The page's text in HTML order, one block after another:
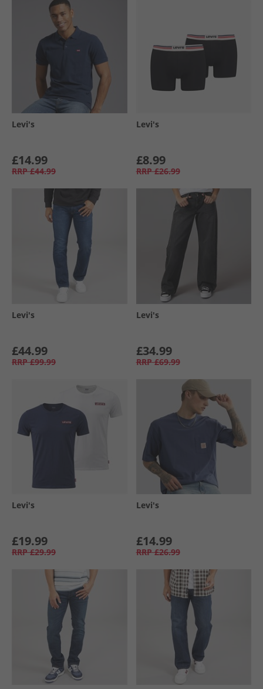
Levi's
£14.99
RRP £44.99
Levi's
£8.99
RRP £26.99
Levi's
£44.99
RRP £99.99
Levi's
£34.99
RRP £69.99
Levi's
£19.99
RRP £29.99
Levi's
£14.99
RRP £26.99